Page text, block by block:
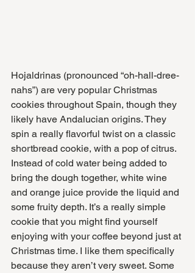
Hojaldrinas (pronounced “oh-hall-dree-
nahs”) are very popular Christmas
cookies throughout Spain, though they
likely have Andalucian origins. They
spin a really flavorful twist on a classic
shortbread cookie, with a pop of citrus.
Instead of cold water being added to
bring the dough together, white wine
and orange juice provide the liquid and
some fruity depth. It’s a really simple
cookie that you might find yourself
enjoying with your coffee beyond just at
Christmas time. I like them specifically
because they aren’t very sweet. Some